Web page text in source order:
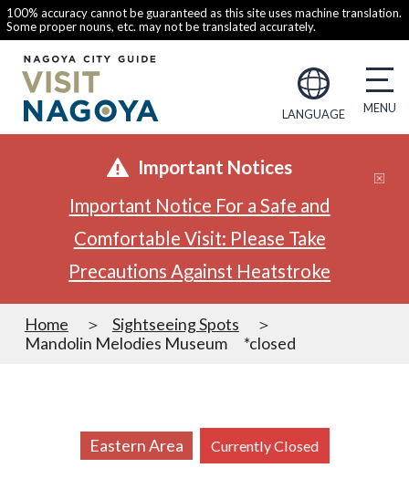
100% accuracy cannot be guaranteed as this site uses machine translation.
Some proper nouns, etc. may not be translated accurately.
LANGUAGE
Important Notices
Important Notice For a Safe and
Comfortable Visit: Please Take
Precautions Against Heatstroke
Home
Sightseeing Spots
Mandolin Melodies Museum *closed
Eastern Area Currently Closed